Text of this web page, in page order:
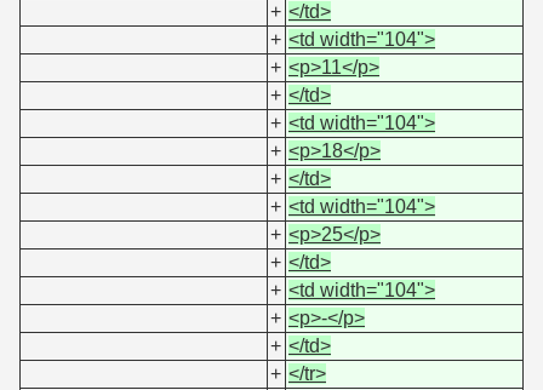
+ </td>
+ <td width="104">
+ <p>11</p>
+ </td>
+ <td width="104">
+ <p>18</p>
+ </td>
+ <td width="104">
+ <p>25</p>
+ </td>
+ <td width="104">
+ <p>-</p>
+ </td>
+ </tr>